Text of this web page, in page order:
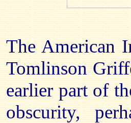
The American
Tomlinson
earlier part of
obscurity,